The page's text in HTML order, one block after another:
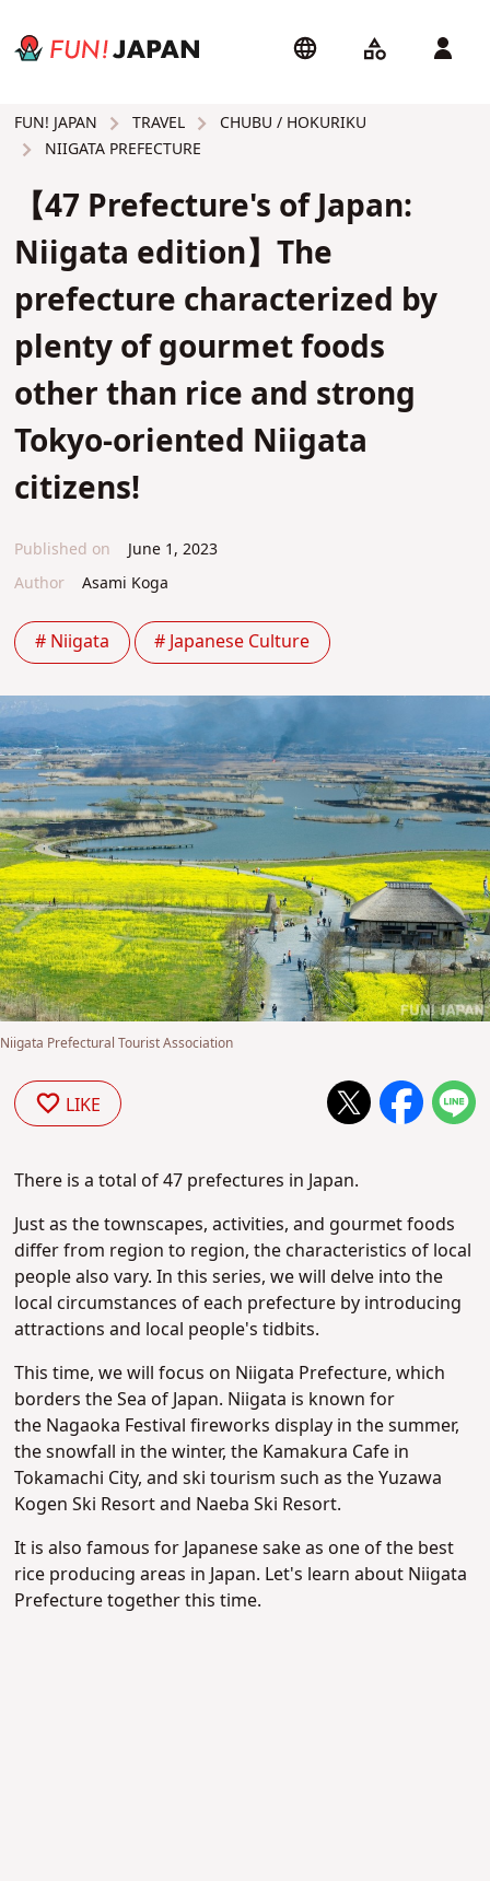
FUN! JAPAN TRAVEL
CHUBU / HOKURIKU
NIIGATA PREFECTURE
【47 Prefecture's of Japan:
Niigata edition】The
prefecture characterized by
plenty of gourmet foods
other than rice and strong
Tokyo-oriented Niigata
citizens!
Published on
June 1, 2023
Author
Asami Koga
# Niigata # Japanese Culture
Niigata Prefectural Tourist Association
LIKE
There is a total of 47 prefectures in Japan.
Just as the townscapes, activities, and gourmet foods
differ from region to region, the characteristics of local
people also vary. In this series, we will delve into the
local circumstances of each prefecture by introducing
attractions and local people's tidbits.
This time, we will focus on Niigata Prefecture, which
borders the Sea of Japan. Niigata is known for
the Nagaoka Festival fireworks display in the summer,
the snowfall in the winter, the Kamakura Cafe in
Tokamachi City, and ski tourism such as the Yuzawa
Kogen Ski Resort and Naeba Ski Resort.
It is also famous for Japanese sake as one of the best
rice producing areas in Japan. Let's learn about Niigata
Prefecture together this time.